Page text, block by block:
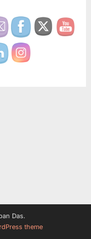
Das.
theme